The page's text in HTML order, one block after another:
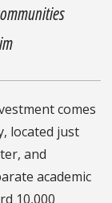
comes
located just
and
academic
10,000